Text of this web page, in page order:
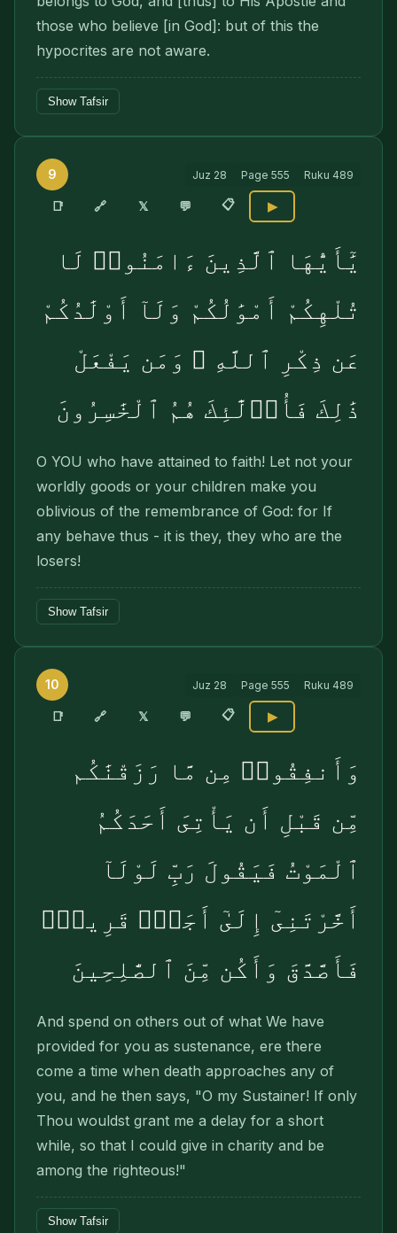
those who believe [in God]: but of this the
hypocrites are not aware.
Show Tafsir
9 Juz 28 Page 555 Ruku 489
📑 🔗 𝕏 💬 📋 ▶
يَٰٓأَيُّهَا ٱلَّذِينَ ءَامَنُوا۟ لَا
تُلْهِكُمْ أَمْوَٰلُكُمْ وَلَآ أَوْلَٰدُكُمْ
عَن ذِكْرِ ٱللَّهِ ۚ وَمَن يَفْعَلْ
ذَٰلِكَ فَأُو۟لَٰٓئِكَ هُمُ ٱلْخَٰسِرُونَ
O YOU who have attained to faith! Let not your
worldly goods or your children make you
oblivious of the remembrance of God: for If
any behave thus - it is they, they who are the
losers!
Show Tafsir
10 Juz 28 Page 555 Ruku 489
📑 🔗 𝕏 💬 📋 ▶
وَأَنفِقُوا۟ مِن مَّا رَزَقْنَٰكُم
مِّن قَبْلِ أَن يَأْتِىَ أَحَدَكُمُ
ٱلْمَوْتُ فَيَقُولَ رَبِّ لَوْلَآ
أَخَّرْتَنِىٓ إِلَىٰٓ أَجَلٍۢ قَرِيبٍۢ
فَأَصَّدَّقَ وَأَكُن مِّنَ ٱلصَّٰلِحِينَ
And spend on others out of what We have
provided for you as sustenance, ere there
come a time when death approaches any of
you, and he then says, "O my Sustainer! If only
Thou wouldst grant me a delay for a short
while, so that I could give in charity and be
among the righteous!"
Show Tafsir